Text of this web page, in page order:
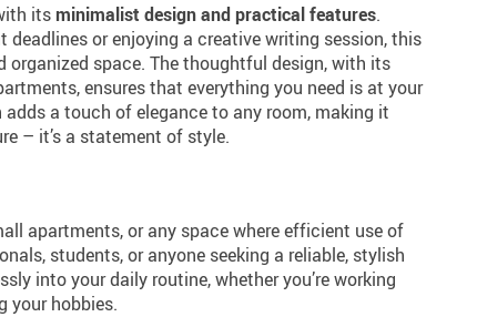
itsminimalist design and practical features.
deadlines or enjoying a creative writing session, this
organized space. The thoughtful design, with its
ensures that everything you need is at your
a touch of elegance to any room, making it
– it’s a statement of style.
apartments, or any space where efficient use of
students, or anyone seeking a reliable, stylish
into your daily routine, whether you’re working
your hobbies.